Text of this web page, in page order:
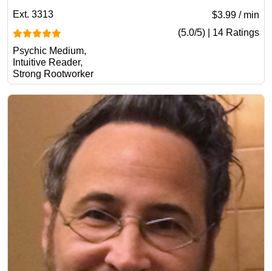
Ext. 3313
$3.99 / min
(5.0/5) | 14 Ratings
Psychic Medium,
Intuitive Reader,
Strong Rootworker